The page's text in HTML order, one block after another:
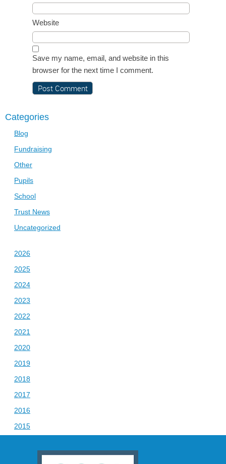
Website
Save my name, email, and website in this
browser for the next time I comment.
Categories
Blog
Fundraising
Other
Pupils
School
Trust News
Uncategorized
2026
2025
2024
2023
2022
2021
2020
2019
2018
2017
2016
2015